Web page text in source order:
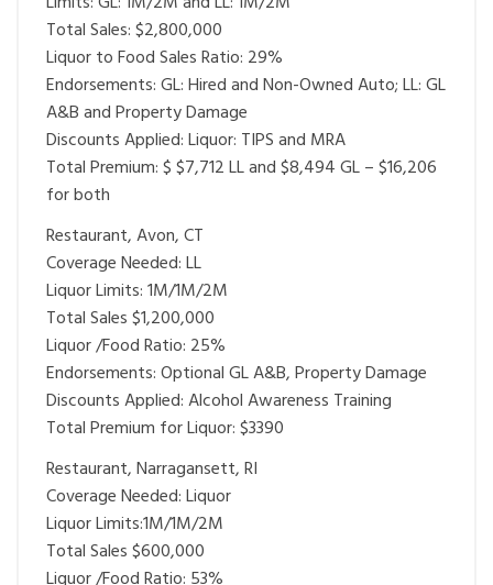
Total Sales: $2,800,000
Liquor to Food Sales Ratio: 29%
Endorsements: GL: Hired and Non-Owned Auto; LL: GL
A&B and Property Damage
Discounts Applied: Liquor: TIPS and MRA
Total Premium: $ $7,712 LL and $8,494 GL – $16,206
for both
Restaurant, Avon, CT
Coverage Needed: LL
Liquor Limits: 1M/1M/2M
Total Sales $1,200,000
Liquor /Food Ratio: 25%
Endorsements: Optional GL A&B, Property Damage
Discounts Applied: Alcohol Awareness Training
Total Premium for Liquor: $3390
Restaurant, Narragansett, RI
Coverage Needed: Liquor
Liquor Limits:1M/1M/2M
Total Sales $600,000